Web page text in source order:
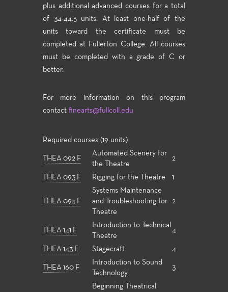
plus additional advanced courses for a total
of 34-44.5 units. At least one-half of the
units toward the certificate must be
completed at Fullerton College. All courses
must be completed with a grade of C or
better.
For more information on this program
contact finearts@fullcoll.edu
Required courses (19 units)
THEA 092 F
Automated Scenery for
the Theatre
2
THEA 093 F Rigging for the Theatre 1
THEA 094 F
Systems Maintenance
and Troubleshooting for
Theatre
2
THEA 141 F
Introduction to Technical
Theatre
4
THEA 143 F Stagecraft 4
THEA 160 F
Introduction to Sound
Technology
3
Beginning Theatrical